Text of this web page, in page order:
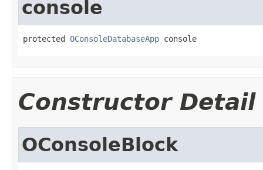
console
protected OConsoleDatabaseApp console
Constructor Detail
OConsoleBlock